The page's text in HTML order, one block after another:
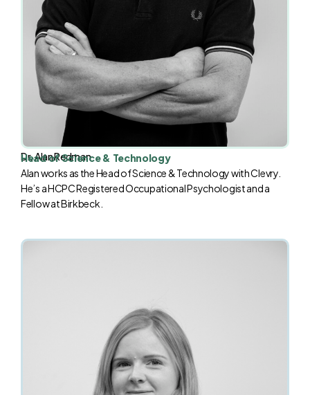
Dr. Alan Redman
Head of Science & Technology
Alan works as the Head of Science & Technology with Clevry.
He’s a HCPC Registered Occupational Psychologist and a
Fellow at Birkbeck.